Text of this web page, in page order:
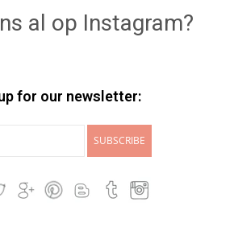
al op Instagram?
for our newsletter:
SUBSCRIBE